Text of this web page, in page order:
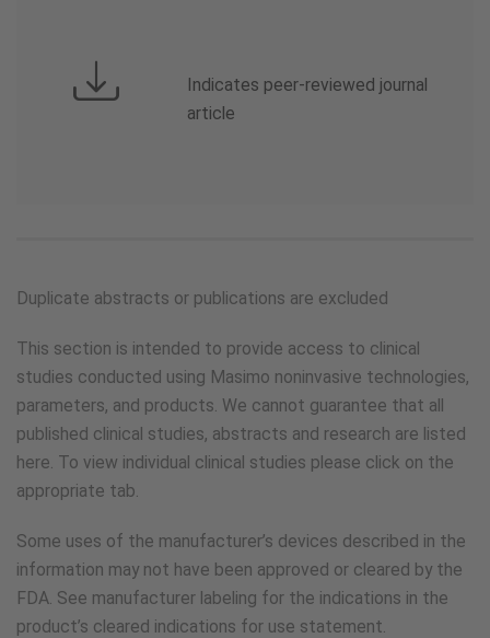
Indicates peer-reviewed journal
article
Duplicate abstracts or publications are excluded
This section is intended to provide access to clinical
studies conducted using Masimo noninvasive technologies,
parameters, and products. We cannot guarantee that all
published clinical studies, abstracts and research are listed
here. To view individual clinical studies please click on the
appropriate tab.
Some uses of the manufacturer’s devices described in the
information may not have been approved or cleared by the
FDA. See manufacturer labeling for the indications in the
product’s cleared indications for use statement.